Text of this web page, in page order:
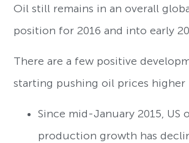
Oil still remains in an overall
position for 2016 and into early
There are a few positive
starting pushing oil prices higher
Since mid-January 2015, US
production growth has